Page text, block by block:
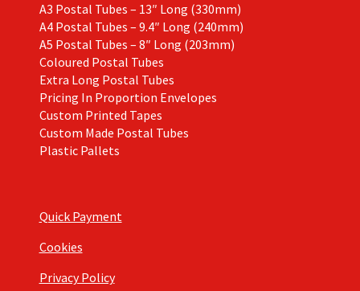
A3 Postal Tubes – 13″ Long (330mm)
A4 Postal Tubes – 9.4″ Long (240mm)
A5 Postal Tubes – 8″ Long (203mm)
Coloured Postal Tubes
Extra Long Postal Tubes
Pricing In Proportion Envelopes
Custom Printed Tapes
Custom Made Postal Tubes
Plastic Pallets
Quick Payment
Cookies
Privacy Policy